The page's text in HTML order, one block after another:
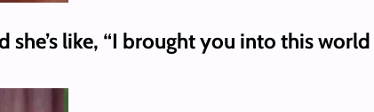
like, “I brought you into this